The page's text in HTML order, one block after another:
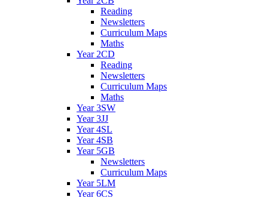
Reading
Newsletters
Curriculum Maps
Maths
Year 2CD
Reading
Newsletters
Curriculum Maps
Maths
Year 3SW
Year 3JJ
Year 4SL
Year 4SB
Year 5GB
Newsletters
Curriculum Maps
Year 5LM
Year 6CS